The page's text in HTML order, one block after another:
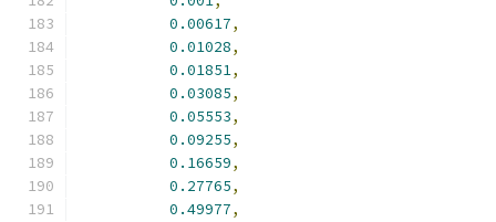
0.00617,
0.01028,
0.01851,
0.03085,
0.05553,
0.09255,
0.16659,
0.27765,
0.49977,